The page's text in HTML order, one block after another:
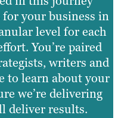
your business in
level for each
You’re paired
writers and
to learn about your
we’re delivering
deliver results.